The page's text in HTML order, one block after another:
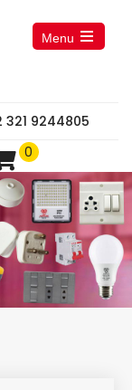
321 9244805
0
Menu
Open